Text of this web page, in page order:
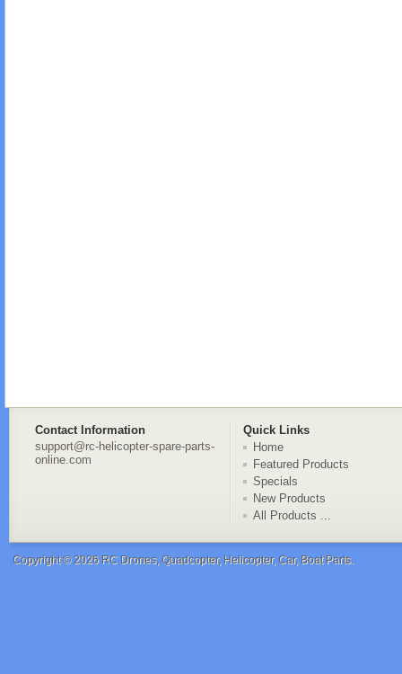
Contact Information
Quick Links
support@rc-helicopter-spare-parts-
online.com
Home
Featured Products
Specials
New Products
All Products ...
Copyright © 2026 RC Drones, Quadcopter, Helicopter, Car, Boat Parts.